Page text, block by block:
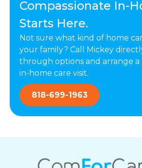
Compassionate In-
Starts Here.
Not sure what kind of home
your family? Call Mickey
through options and arrange a
in-home care visit.
818-699-1963